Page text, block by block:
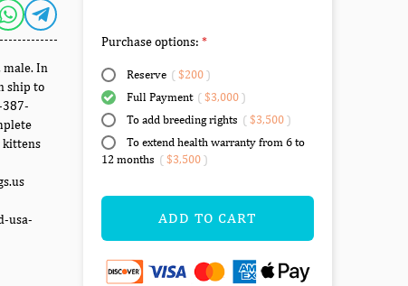
male. In
ship to
387-
kittens
usa-
Purchase options:
Reserve ( $200)
Full Payment ( $3,000)
To add breeding rights ( $3,500)
To extend health warranty from 6 to
12 months ( $3,500)
ADD TO CART